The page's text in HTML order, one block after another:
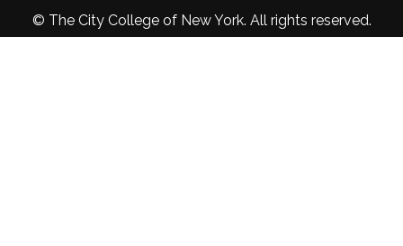
© The City College of New York. All rights reserved.